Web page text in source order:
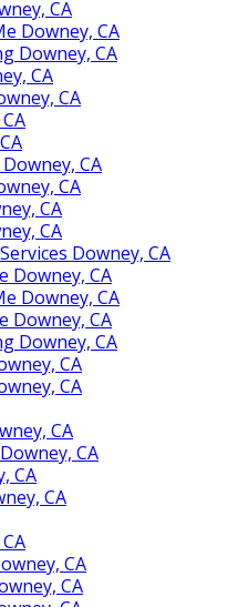
CA
Downey, CA
Downey, CA
CA
CA
CA
CA
CA
CA
Downey, CA
Downey, CA
Downey, CA
Downey, CA
Downey, CA
CA
CA
CA
CA
CA
CA
CA
CA